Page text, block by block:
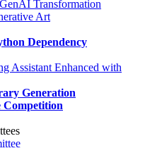
Transformation
Art
Dependency
Assistant Enhanced with
Generation
Competition